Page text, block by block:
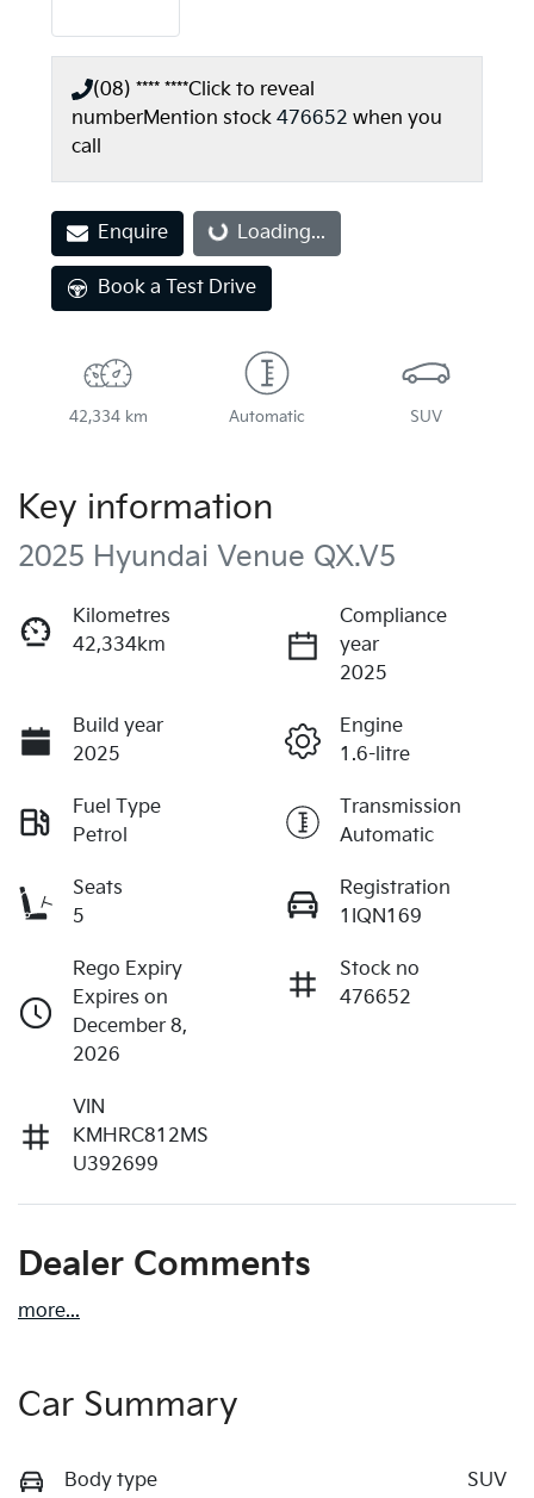
(08) **** ****Click to reveal
numberMention stock 476652 when you
call
Enquire Loading...
Loading...
Book a Test Drive
42,334 km Automatic SUV
Key information
2025 Hyundai Venue QX.V5
Kilometres
42,334km
Compliance
year
2025
Build year
2025
Engine
1.6-litre
Fuel Type
Petrol
Transmission
Automatic
Seats
5
Registration
1IQN169
Rego Expiry
Expires on
December 8,
2026
Stock no
476652
VIN
KMHRC812MS
U392699
Dealer Comments
more...
Car Summary
Body type SUV